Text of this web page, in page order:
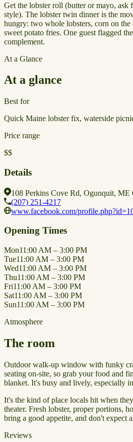
Get the lobster roll (butter or mayo,
style). The lobster twin dinner is the
hungry: two whole lobsters, corn on the
sweet potato fries. One guest flagged
complement.
At a Glance
At a glance
Best for
Quick Maine lobster fix, waterside
Price range
$$
Details
108 Perkins Cove Rd, Ogunquit, ME
(207) 251-4217
www.facebook.com/
Opening Times
Mon11:00 AM – 3:00 PM
Tue11:00 AM – 3:00 PM
Wed11:00 AM – 3:00 PM
Thu11:00 AM – 3:00 PM
Fri11:00 AM – 3:00 PM
Sat11:00 AM – 3:00 PM
Sun11:00 AM – 3:00 PM
Atmosphere
The room
Outdoor walk-up window with funky
seating on-site, so grab your food and
blanket. It's busy and lively, especially
It's the kind of place locals hit when
theater. Fresh lobster, proper portions,
bring a good appetite, and don't expect
Reviews